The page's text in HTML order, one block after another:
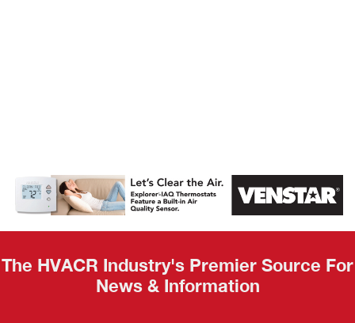
AHR Expo
Recap
The HVACR Industry's Premier Source For
News & Information